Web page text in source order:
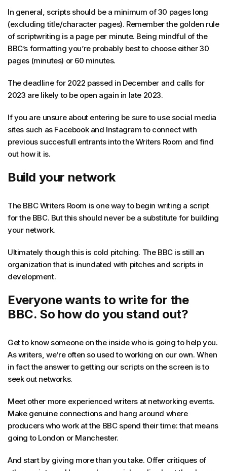
In general, scripts should be a minimum of 30 pages long
(excluding title/character pages). Remember the golden rule
of scriptwriting is a page per minute. Being mindful of the
BBC’s formatting you’re probably best to choose either 30
pages (minutes) or 60 minutes.
The deadline for 2022 passed in December and calls for
2023 are likely to be open again in late 2023.
If you are unsure about entering be sure to use social media
sites such as Facebook and Instagram to connect with
previous succesfull entrants into the Writers Room and find
out how it is.
Build your network
The BBC Writers Room is one way to begin writing a script
for the BBC. But this should never be a substitute for building
your network.
Ultimately though this is cold pitching. The BBC is still an
organization that is inundated with pitches and scripts in
development.
Everyone wants to write for the
BBC. So how do you stand out?
Get to know someone on the inside who is going to help you.
As writers, we’re often so used to working on our own. When
in fact the answer to getting our scripts on the screen is to
seek out networks.
Meet other more experienced writers at networking events.
Make genuine connections and hang around where
producers who work at the BBC spend their time: that means
going to London or Manchester.
And start by giving more than you take. Offer critiques of